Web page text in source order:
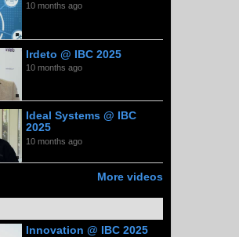
10 months ago
Irdeto @ IBC 2025
10 months ago
Ideal Systems @ IBC
2025
10 months ago
More videos
Innovation @ IBC 2025